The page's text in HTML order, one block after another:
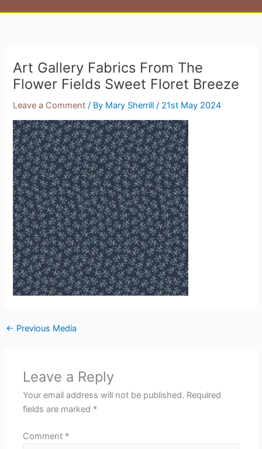
Art Gallery Fabrics From The
Flower Fields Sweet Floret Breeze
Leave a Comment / By Mary Sherrill/ 21st May 2024
← Previous Media
Leave a Reply
Your email address will not be published. Required
fields are marked *
Comment *